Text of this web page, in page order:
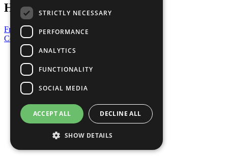
Have a Question?
Frequently Asked Questions
Contact Us
United Nations
Privacy Policy
Cookies Policy
Copyright
Photo Credits
STRICTLY NECESSARY
PERFORMANCE
ANALYTICS
FUNCTIONALITY
SOCIAL MEDIA
ACCEPT ALL DECLINE ALL
SHOW DETAILS